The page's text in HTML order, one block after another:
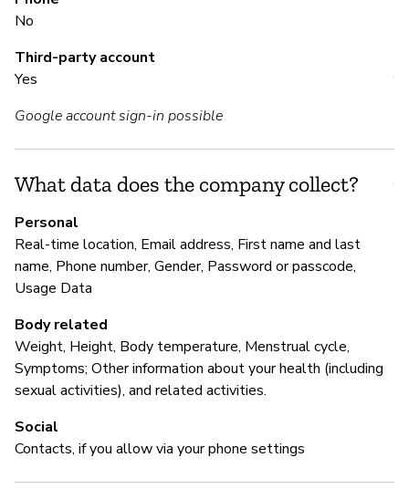
No
Third-party account
Yes
Google account sign-in possible
What data does the company collect?
Personal
Real-time location, Email address, First name and last
name, Phone number, Gender, Password or passcode,
Usage Data
Body related
Weight, Height, Body temperature, Menstrual cycle,
Symptoms; Other information about your health (including
sexual activities), and related activities.
Social
Contacts, if you allow via your phone settings